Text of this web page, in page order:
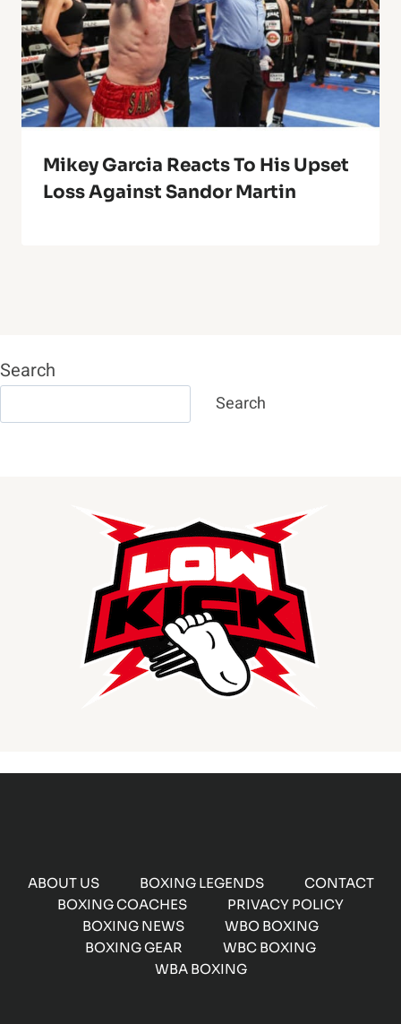
Mikey Garcia Reacts To His Upset
Loss Against Sandor Martin
Search
Search
ABOUT US BOXING LEGENDS
CONTACT
BOXING COACHES
PRIVACY POLICY
BOXING NEWS
WBO BOXING
BOXING GEAR
WBC BOXING
WBA BOXING